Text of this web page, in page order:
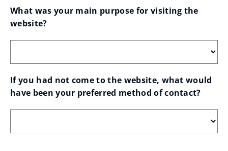
What was your main purpose for visiting the
website?
If you had not come to the website, what would
have been your preferred method of contact?